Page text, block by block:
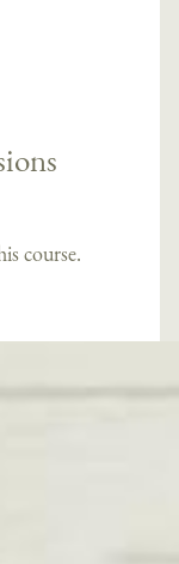
course.